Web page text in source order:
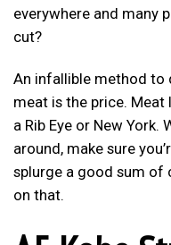
everywhere and many
cut?
An infallible method to
meat is the price.
a Rib Eye or New
around, make sure
splurge a good sum of
on that.